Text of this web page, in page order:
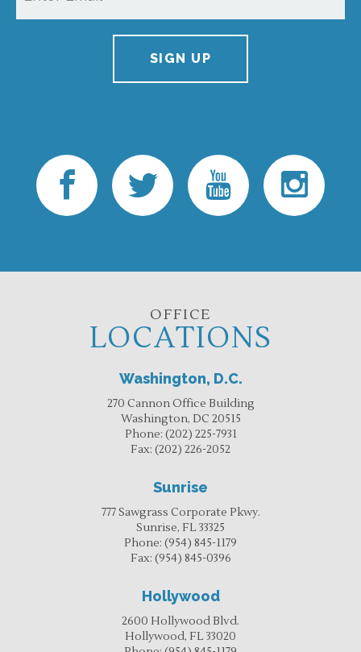
SIGN UP
OFFICE
LOCATIONS
Washington, D.C.
270 Cannon Office Building
Washington, DC 20515
Phone: (202) 225-7931
Fax: (202) 226-2052
Sunrise
777 Sawgrass Corporate Pkwy.
Sunrise, FL 33325
Phone: (954) 845-1179
Fax: (954) 845-0396
Hollywood
2600 Hollywood Blvd.
Hollywood, FL 33020